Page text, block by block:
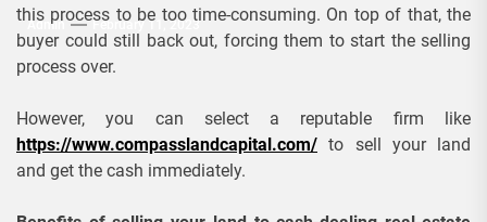
Admin February 11, 2023
this process to be too time-consuming. On top of that, the
buyer could still back out, forcing them to start the selling
process over.
However, you can select a reputable firm like
https://www.compasslandcapital.com/ to sell your land
and get the cash immediately.